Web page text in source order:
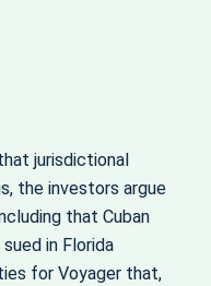
jurisdictional
the investors argue
that Cuban
in Florida
for Voyager that,